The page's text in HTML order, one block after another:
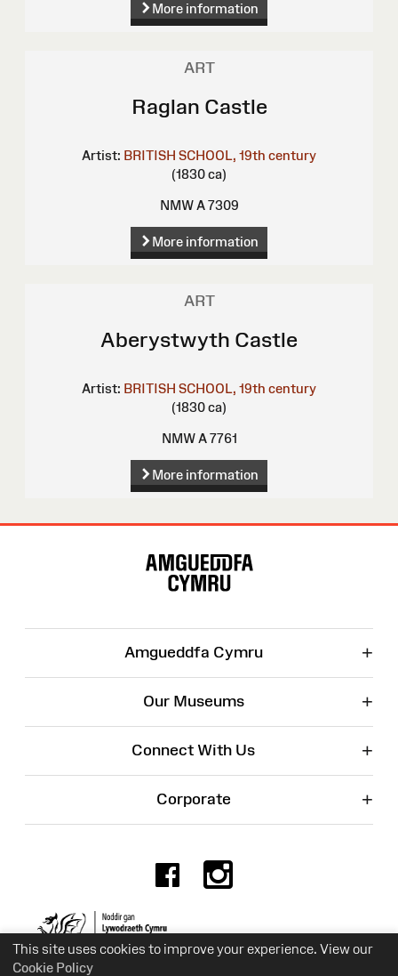
This site uses cookies to improve your experience. View our
Cookie Policy
More information
ART
Raglan Castle
Artist: BRITISH SCHOOL, 19th century
(1830 ca)
NMW A 7309
More information
ART
Aberystwyth Castle
Artist: BRITISH SCHOOL, 19th century
(1830 ca)
NMW A 7761
More information
Amgueddfa Cymru +
Our Museums +
Connect With Us +
Corporate +
Facebook
Charity No. 525774